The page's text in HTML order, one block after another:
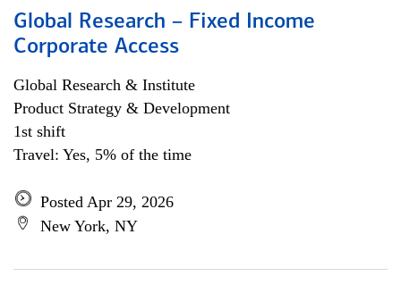
Global Research – Fixed Income
Corporate Access
Global Research & Institute
Product Strategy & Development
1st shift
Travel: Yes, 5% of the time
Posted Apr 29, 2026
New York, NY